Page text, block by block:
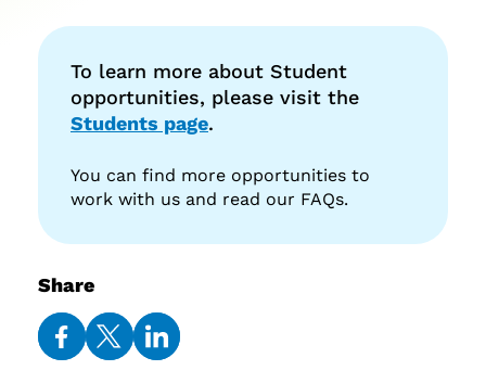
To learn more about Student
opportunities, please visit the
Students page.
You can find more opportunities to
work with us and read our FAQs.
Share